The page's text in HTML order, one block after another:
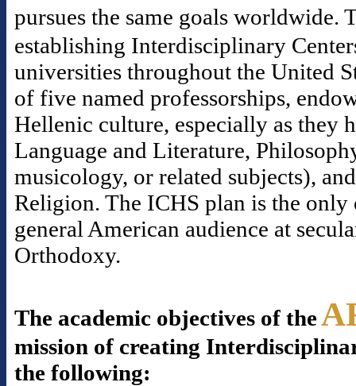
pursues the same goals worldwide.
establishing Interdisciplinary
universities throughout the United
of five named professorships,
Hellenic culture, especially as they
Language and Literature,
musicology, or related subjects),
Religion. The ICHS plan is the
general American audience at
Orthodoxy.
The academic objectives of the
mission of creating
the following: